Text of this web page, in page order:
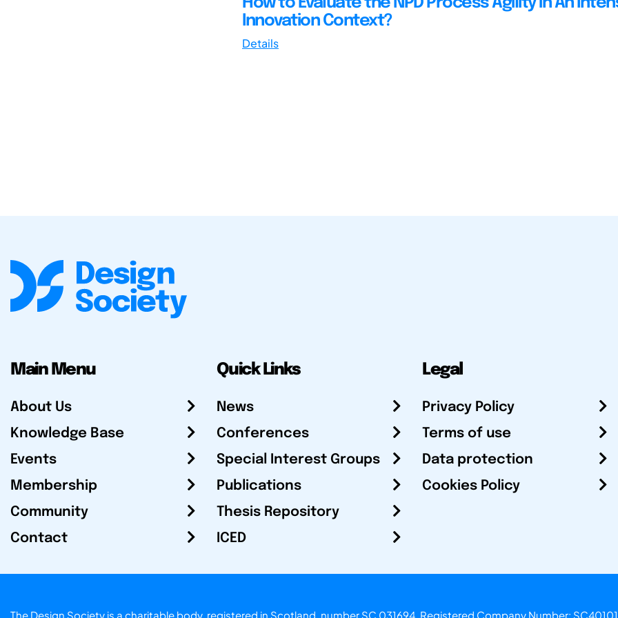
Innovation Context?
Details
Main Menu
About Us
Knowledge Base
Events
Membership
Community
Contact
Quick Links
News
Conferences
Special Interest Groups
Publications
Thesis Repository
ICED
Legal
Privacy Policy
Terms of use
Data protection
Cookies Policy
The Design Society is a charitable body, registered in Scotland, number SC 031694. Registered Company Number: